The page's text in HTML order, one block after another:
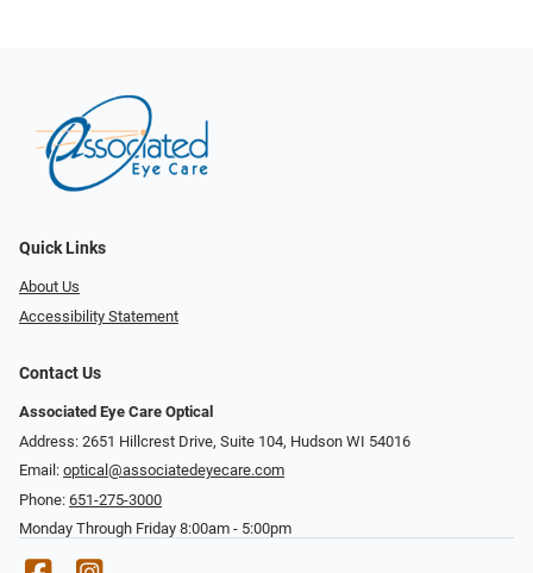
Quick Links
About Us
Accessibility Statement
Contact Us
Associated Eye Care Optical
Address: 2651 Hillcrest Drive, Suite 104, Hudson WI 54016
Email: optical@associatedeyecare.com
Phone: 651-275-3000
Monday Through Friday 8:00am - 5:00pm